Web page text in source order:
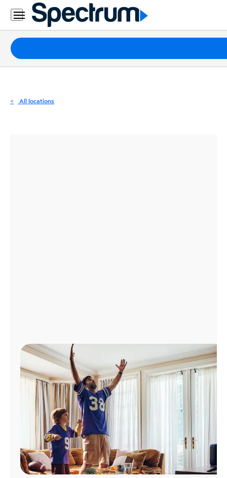
Residential
Business
Packages
Internet
All locations